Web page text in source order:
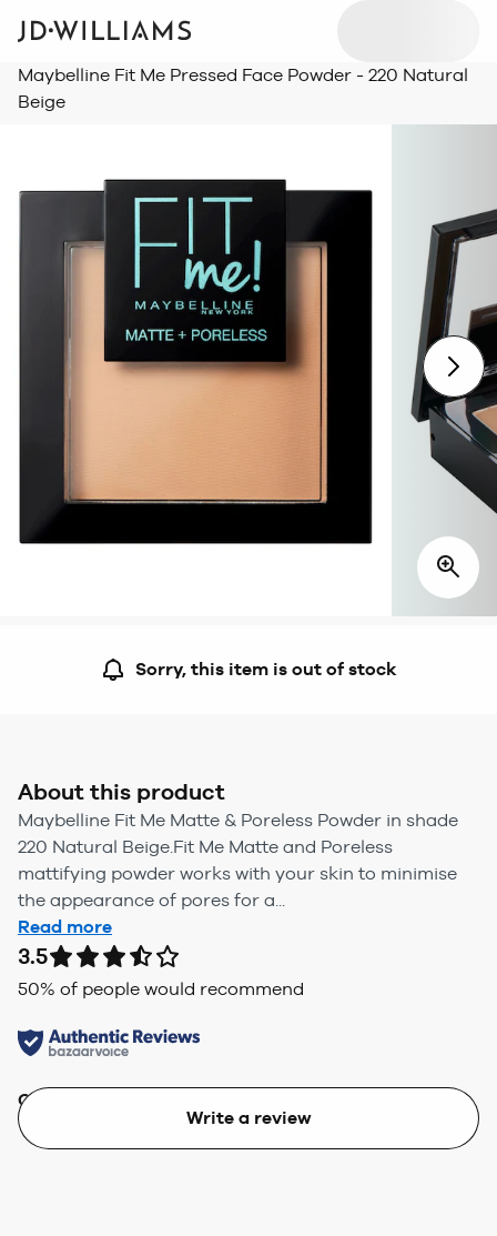
Maybelline Fit Me Pressed Face Powder - 220 Natural
Beige
Sorry, this item is out of stock
About this product
Maybelline Fit Me Matte & Poreless Powder in shade
220 Natural Beige.Fit Me Matte and Poreless
mattifying powder works with your skin to minimise
the appearance of pores for a...
Read more
3.5
50% of people would recommend
Quality
Write a review